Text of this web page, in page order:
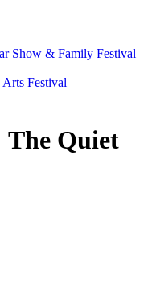
Show & Family Festival
Festival
The Quiet